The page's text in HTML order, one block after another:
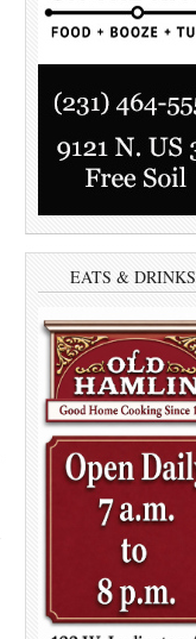
EATS & DRINKS